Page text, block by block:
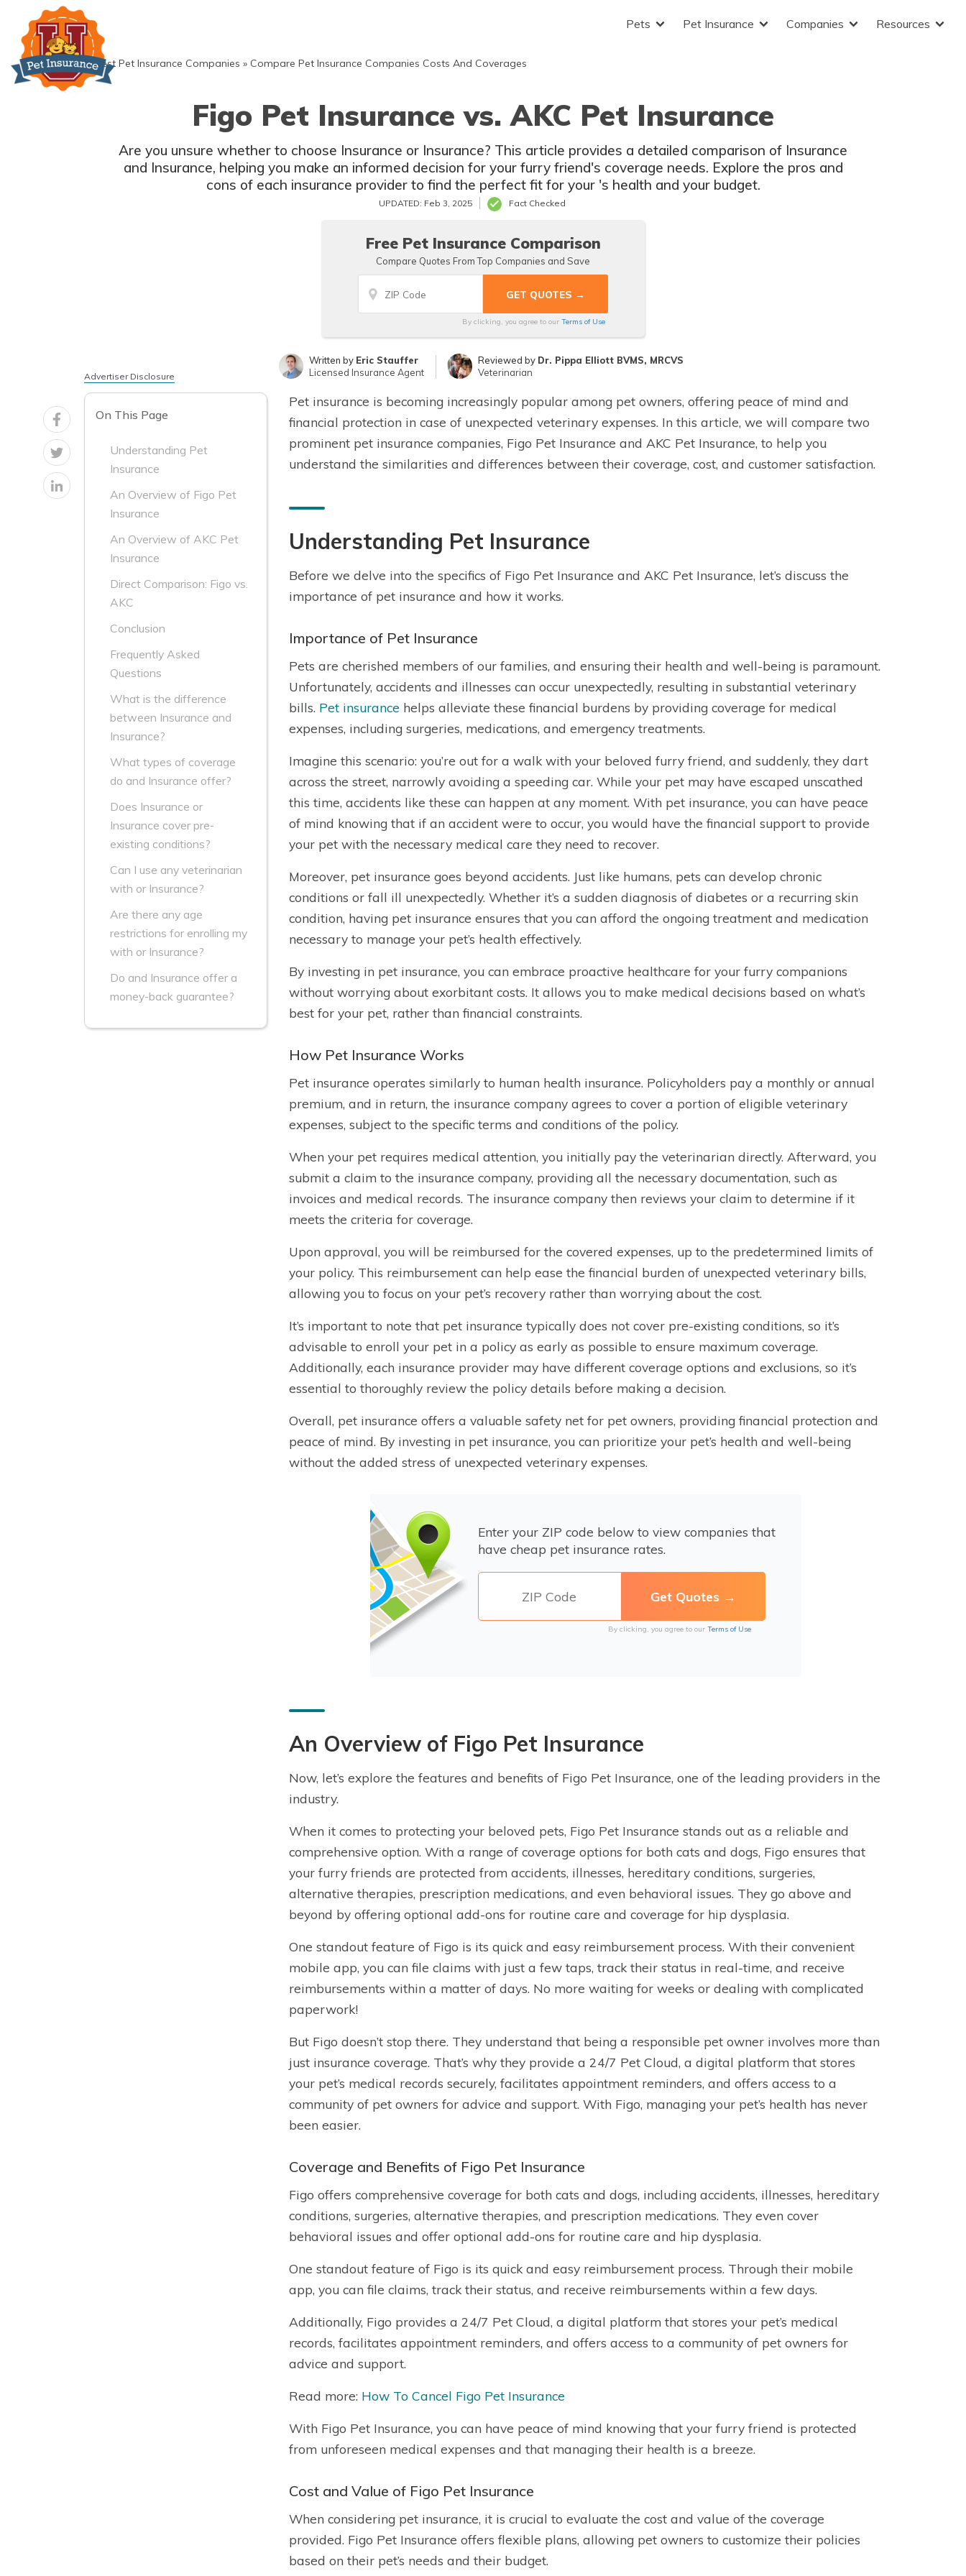
content
Pets Pet Insurance Companies Resources
» Best Pet Insurance Companies » Compare Pet Insurance Companies Costs And Coverages
Figo Pet Insurance vs. AKC Pet Insurance
Are you unsure whether to choose Insurance or Insurance? This article provides a detailed comparison of Insurance
and Insurance, helping you make an informed decision for your furry friend's coverage needs. Explore the pros and
cons of each insurance provider to find the perfect fit for your 's health and your budget.
UPDATED: Feb 3, 2025 Fact Checked
Free Pet Insurance Comparison
Compare Quotes From Top Companies and Save
By clicking, you agree to our Terms of Use
Written by Eric Stauffer
Licensed Insurance Agent
Reviewed by Dr. Pippa Elliott BVMS, MRCVS
Veterinarian
Advertiser Disclosure
On This Page
Understanding Pet
Insurance
An Overview of Figo Pet
Insurance
An Overview of AKC Pet
Insurance
Direct Comparison: Figo vs.
AKC
Conclusion
Frequently Asked
Questions
What is the difference
between Insurance and
Insurance?
What types of coverage
do and Insurance offer?
Does Insurance or
Insurance cover pre-
existing conditions?
Can I use any veterinarian
with or Insurance?
Are there any age
restrictions for enrolling my
with or Insurance?
Do and Insurance offer a
money-back guarantee?
Pet insurance is becoming increasingly popular among pet owners, offering peace of mind and
financial protection in case of unexpected veterinary expenses. In this article, we will compare two
prominent pet insurance companies, Figo Pet Insurance and AKC Pet Insurance, to help you
understand the similarities and differences between their coverage, cost, and customer satisfaction.
Understanding Pet Insurance
Before we delve into the specifics of Figo Pet Insurance and AKC Pet Insurance, let’s discuss the
importance of pet insurance and how it works.
Importance of Pet Insurance
Pets are cherished members of our families, and ensuring their health and well-being is paramount.
Unfortunately, accidents and illnesses can occur unexpectedly, resulting in substantial veterinary
bills. Pet insurance helps alleviate these financial burdens by providing coverage for medical
expenses, including surgeries, medications, and emergency treatments.
Imagine this scenario: you’re out for a walk with your beloved furry friend, and suddenly, they dart
across the street, narrowly avoiding a speeding car. While your pet may have escaped unscathed
this time, accidents like these can happen at any moment. With pet insurance, you can have peace
of mind knowing that if an accident were to occur, you would have the financial support to provide
your pet with the necessary medical care they need to recover.
Moreover, pet insurance goes beyond accidents. Just like humans, pets can develop chronic
conditions or fall ill unexpectedly. Whether it’s a sudden diagnosis of diabetes or a recurring skin
condition, having pet insurance ensures that you can afford the ongoing treatment and medication
necessary to manage your pet’s health effectively.
By investing in pet insurance, you can embrace proactive healthcare for your furry companions
without worrying about exorbitant costs. It allows you to make medical decisions based on what’s
best for your pet, rather than financial constraints.
How Pet Insurance Works
Pet insurance operates similarly to human health insurance. Policyholders pay a monthly or annual
premium, and in return, the insurance company agrees to cover a portion of eligible veterinary
expenses, subject to the specific terms and conditions of the policy.
When your pet requires medical attention, you initially pay the veterinarian directly. Afterward, you
submit a claim to the insurance company, providing all the necessary documentation, such as
invoices and medical records. The insurance company then reviews your claim to determine if it
meets the criteria for coverage.
Upon approval, you will be reimbursed for the covered expenses, up to the predetermined limits of
your policy. This reimbursement can help ease the financial burden of unexpected veterinary bills,
allowing you to focus on your pet’s recovery rather than worrying about the cost.
It’s important to note that pet insurance typically does not cover pre-existing conditions, so it’s
advisable to enroll your pet in a policy as early as possible to ensure maximum coverage.
Additionally, each insurance provider may have different coverage options and exclusions, so it’s
essential to thoroughly review the policy details before making a decision.
Overall, pet insurance offers a valuable safety net for pet owners, providing financial protection and
peace of mind. By investing in pet insurance, you can prioritize your pet’s health and well-being
without the added stress of unexpected veterinary expenses.
Enter your ZIP code below to view companies that
have cheap pet insurance rates.
By clicking, you agree to our Terms of Use
An Overview of Figo Pet Insurance
Now, let’s explore the features and benefits of Figo Pet Insurance, one of the leading providers in the
industry.
When it comes to protecting your beloved pets, Figo Pet Insurance stands out as a reliable and
comprehensive option. With a range of coverage options for both cats and dogs, Figo ensures that
your furry friends are protected from accidents, illnesses, hereditary conditions, surgeries,
alternative therapies, prescription medications, and even behavioral issues. They go above and
beyond by offering optional add-ons for routine care and coverage for hip dysplasia.
One standout feature of Figo is its quick and easy reimbursement process. With their convenient
mobile app, you can file claims with just a few taps, track their status in real-time, and receive
reimbursements within a matter of days. No more waiting for weeks or dealing with complicated
paperwork!
But Figo doesn’t stop there. They understand that being a responsible pet owner involves more than
just insurance coverage. That’s why they provide a 24/7 Pet Cloud, a digital platform that stores
your pet’s medical records securely, facilitates appointment reminders, and offers access to a
community of pet owners for advice and support. With Figo, managing your pet’s health has never
been easier.
Coverage and Benefits of Figo Pet Insurance
Figo offers comprehensive coverage for both cats and dogs, including accidents, illnesses, hereditary
conditions, surgeries, alternative therapies, and prescription medications. They even cover
behavioral issues and offer optional add-ons for routine care and hip dysplasia.
One standout feature of Figo is its quick and easy reimbursement process. Through their mobile
app, you can file claims, track their status, and receive reimbursements within a few days.
Additionally, Figo provides a 24/7 Pet Cloud, a digital platform that stores your pet’s medical
records, facilitates appointment reminders, and offers access to a community of pet owners for
advice and support.
Read more: How To Cancel Figo Pet Insurance
With Figo Pet Insurance, you can have peace of mind knowing that your furry friend is protected
from unforeseen medical expenses and that managing their health is a breeze.
Cost and Value of Figo Pet Insurance
When considering pet insurance, it is crucial to evaluate the cost and value of the coverage
provided. Figo Pet Insurance offers flexible plans, allowing pet owners to customize their policies
based on their pet’s needs and their budget.